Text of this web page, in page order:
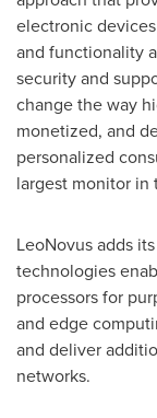
electronic
and functionality
security and
change the way
monetized, and
personalized
largest monitor in
LeoNovus adds
technologies
processors for
and edge
and deliver
networks.